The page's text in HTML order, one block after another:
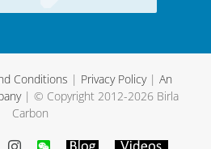
Conditions | Privacy Policy| An
| © Copyright 2012-2026 Birla
Carbon
Instagram
WeChatBlog Videos